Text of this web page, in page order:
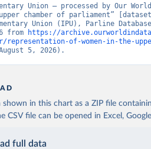
Union – processed by Our
chamber of parliament”
Union (IPU), Parline
from
https://
representation-of-women-in-the-
5, 2026).
in this chart as a ZIP file
CSV file can be opened in Excel,
full data